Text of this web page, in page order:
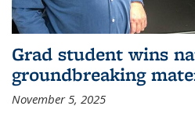
Grad student wins
groundbreaking
November 5, 2025